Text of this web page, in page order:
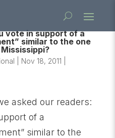
vote in support of a
similar to the one
Nov 18, 2011
asked our readers:
of a
similar to the